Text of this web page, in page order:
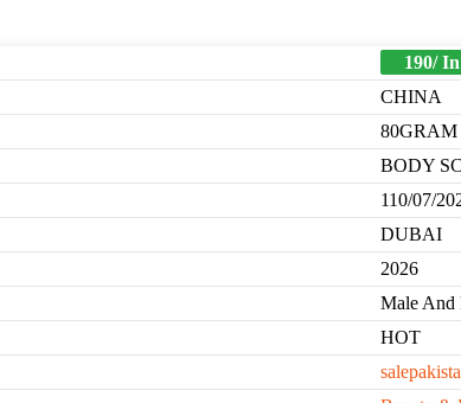
190/
CHINA
80GRAM
BODY
110/07/
DUBAI
2026
Male And
HOT